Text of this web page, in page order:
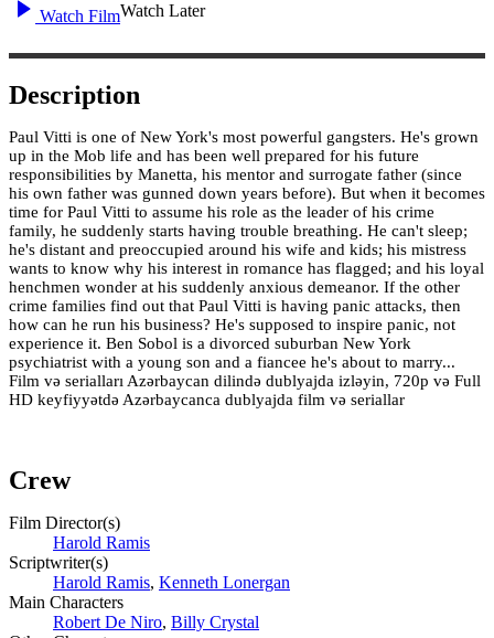
Watch FilmWatch Later
Description
Paul Vitti is one of New York's most powerful gangsters. He's grown
up in the Mob life and has been well prepared for his future
responsibilities by Manetta, his mentor and surrogate father (since
his own father was gunned down years before). But when it becomes
time for Paul Vitti to assume his role as the leader of his crime
family, he suddenly starts having trouble breathing. He can't sleep;
he's distant and preoccupied around his wife and kids; his mistress
wants to know why his interest in romance has flagged; and his loyal
henchmen wonder at his suddenly anxious demeanor. If the other
crime families find out that Paul Vitti is having panic attacks, then
how can he run his business? He's supposed to inspire panic, not
experience it. Ben Sobol is a divorced suburban New York
psychiatrist with a young son and a fiancee he's about to marry...
Film və serialları Azərbaycan dilində dublyajda izləyin, 720p və Full
HD keyfiyyətdə Azərbaycanca dublyajda film və seriallar
Crew
Film Director(s)
Harold Ramis
Scriptwriter(s)
Harold Ramis, Kenneth Lonergan
Main Characters
Robert De Niro, Billy Crystal